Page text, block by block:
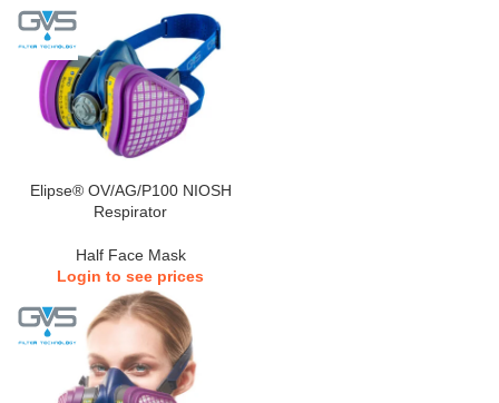
Elipse® OV/AG/P100 NIOSH
Respirator
Half Face Mask
Login to see prices